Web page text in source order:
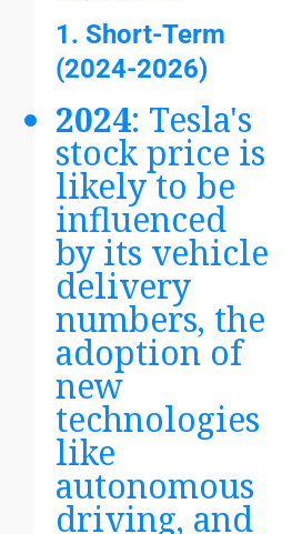
1. Short-Term
(2024-2026)
2024: Tesla's
stock price is
likely to be
influenced
by its vehicle
delivery
numbers, the
adoption of
new
technologies
like
autonomous
driving, and